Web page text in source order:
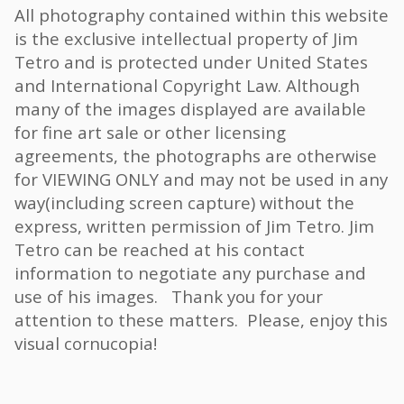
All photography contained within this website
is the exclusive intellectual property of Jim
Tetro and is protected under United States
and International Copyright Law. Although
many of the images displayed are available
for fine art sale or other licensing
agreements, the photographs are otherwise
for VIEWING ONLY and may not be used in any
way(including screen capture) without the
express, written permission of Jim Tetro. Jim
Tetro can be reached at his contact
information to negotiate any purchase and
use of his images. Thank you for your
attention to these matters. Please, enjoy this
visual cornucopia!